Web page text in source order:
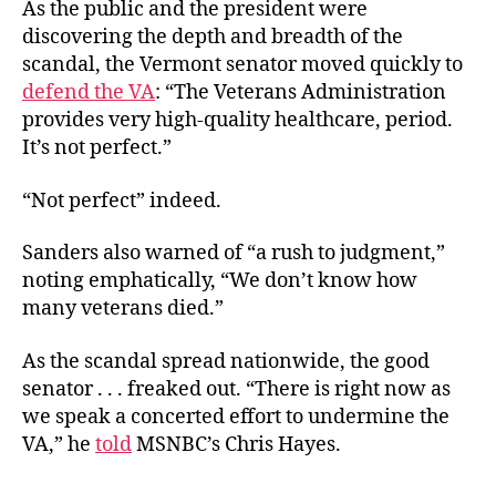
As the public and the president were
discovering the depth and breadth of the
scandal, the Vermont senator moved quickly to
defend the VA: “The Veterans Administration
provides very high-quality healthcare, period.
It’s not perfect.”
“Not perfect” indeed.
Sanders also warned of “a rush to judgment,”
noting emphatically, “We don’t know how
many veterans died.”
As the scandal spread nationwide, the good
senator . . . freaked out. “There is right now as
we speak a concerted effort to undermine the
VA,” he toldMSNBC’s Chris Hayes.